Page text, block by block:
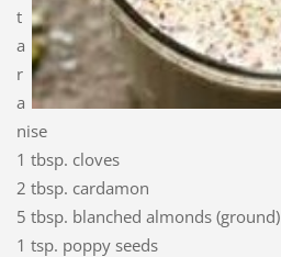
t
a
r
a
nise
1 tbsp. cloves
2 tbsp. cardamon
5 tbsp. blanched almonds (ground)
1 tsp. poppy seeds